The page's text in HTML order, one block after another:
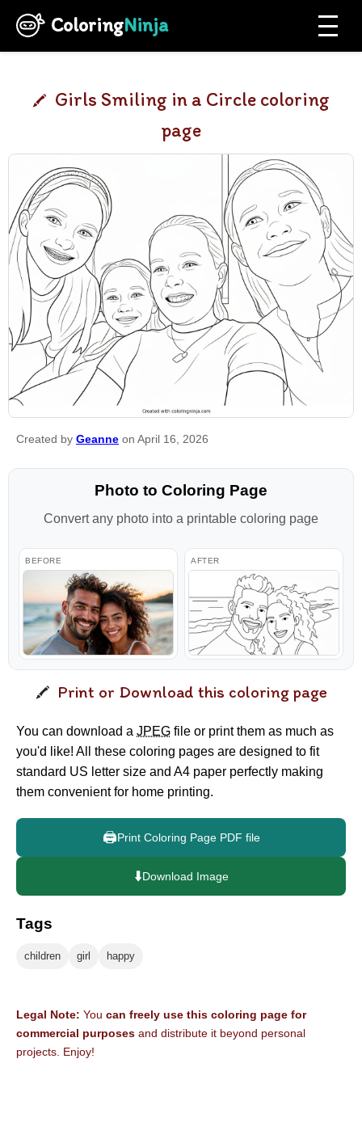
ColoringNinja
Girls Smiling in a Circle coloring
page
Created by Geanne on April 16, 2026
Photo to Coloring Page
Convert any photo into a printable coloring page
BEFORE AFTER
Print or Download this coloring page
You can download a JPEG file or print them as much as
you'd like! All these coloring pages are designed to fit
standard US letter size and A4 paper perfectly making
them convenient for home printing.
🖨️Print Coloring Page PDF file
⬇️Download Image
Tags
children girl happy
Legal Note: You can freely use this coloring page for
commercial purposes and distribute it beyond personal
projects. Enjoy!